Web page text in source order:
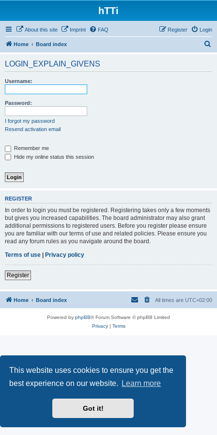
This website uses cookies to ensure you get the
best experience on our website.
Learn more
Got it!
hTTi
About this site Imprint FAQ Login
Register
Home Board index
LOGIN_EXPLAIN_GIVENS
Username:
Password:
I forgot my password
Resend activation email
Remember me
Hide my online status this session
REGISTER
In order to login you must be registered. Registering takes only a few moments
but gives you increased capabilities. The board administrator may also grant
additional permissions to registered users. Before you register please ensure
you are familiar with our terms of use and related policies. Please ensure you
read any forum rules as you navigate around the board.
Terms of use | Privacy policy
Register
Home Board index All times are UTC+02:00
Powered by phpBB® Forum Software © phpBB Limited
Privacy| Terms